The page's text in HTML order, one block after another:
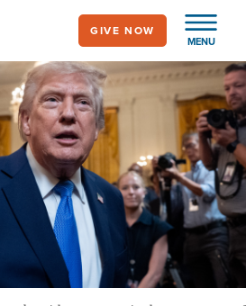
MENU
GIVE NOW